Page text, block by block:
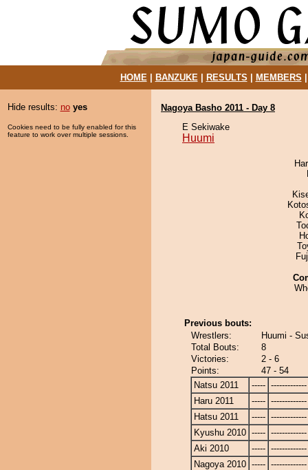
HOME| BANZUKE| RESULTS MEMBERS
Hide results: no yes
Cookies need to be fully enabled for this
feature to work over multiple sessions.
Nagoya Basho 2011 - Day 8
E Sekiwake
Huumi
Previous bouts:
Wrestlers:
Huumi -
Total Bouts:
8
Victories:
2 - 6
Points:
47 - 54
Natsu 2011
----- -------------
Haru 2011
----- -------------
Hatsu 2011
----- -------------
Kyushu 2010 ----- -------------
Aki 2010
----- -------------
Nagoya 2010 ----- -------------